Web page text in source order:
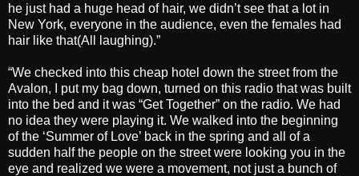
he just had a huge head of hair, we didn’t see that a lot in
New York, everyone in the audience, even the females had
hair like that(All laughing).”
“We checked into this cheap hotel down the street from the
Avalon, I put my bag down, turned on this radio that was built
into the bed and it was “Get Together” on the radio. We had
no idea they were playing it. We walked into the beginning
of the ‘Summer of Love’ back in the spring and all of a
sudden half the people on the street were looking you in the
eye and realized we were a movement, not just a bunch of